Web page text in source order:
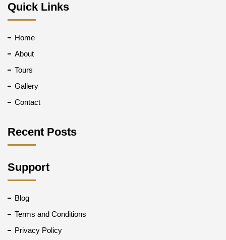
Quick Links
Home
About
Tours
Gallery
Contact
Recent Posts
Support
Blog
Terms and Conditions
Privacy Policy